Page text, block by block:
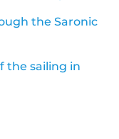
the Saronic
the sailing in